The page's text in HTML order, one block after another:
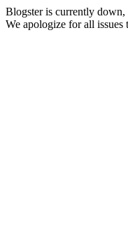
Blogster is currently down,
We apologize for all